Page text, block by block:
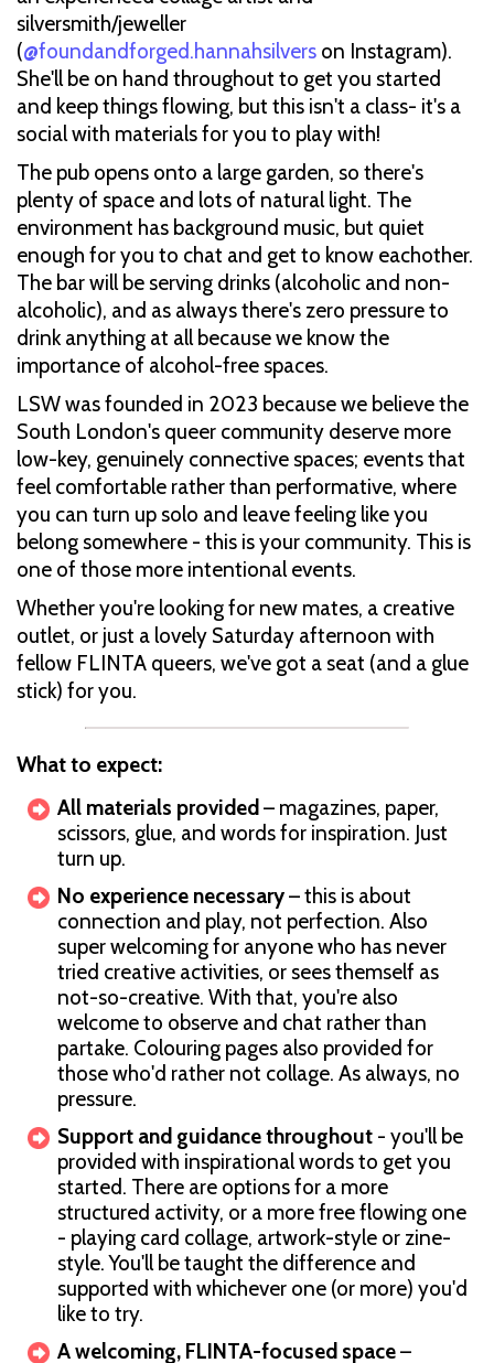
silversmith/jeweller
(@foundandforged.hannahsilvers on Instagram).
She'll be on hand throughout to get you started
and keep things flowing, but this isn't a class- it's a
social with materials for you to play with!
The pub opens onto a large garden, so there's
plenty of space and lots of natural light. The
environment has background music, but quiet
enough for you to chat and get to know eachother.
The bar will be serving drinks (alcoholic and non-
alcoholic), and as always there's zero pressure to
drink anything at all because we know the
importance of alcohol-free spaces.
LSW was founded in 2023 because we believe the
South London's queer community deserve more
low-key, genuinely connective spaces; events that
feel comfortable rather than performative, where
you can turn up solo and leave feeling like you
belong somewhere - this is your community. This is
one of those more intentional events.
Whether you're looking for new mates, a creative
outlet, or just a lovely Saturday afternoon with
fellow FLINTA queers, we've got a seat (and a glue
stick) for you.
What to expect:
All materials provided – magazines, paper,
scissors, glue, and words for inspiration. Just
turn up.
No experience necessary– this is about
connection and play, not perfection. Also
super welcoming for anyone who has never
tried creative activities, or sees themself as
not-so-creative. With that, you're also
welcome to observe and chat rather than
partake. Colouring pages also provided for
those who'd rather not collage. As always, no
pressure.
Support and guidance throughout - you'll be
provided with inspirational words to get you
started. There are options for a more
structured activity, or a more free flowing one
- playing card collage, artwork-style or zine-
style. You'll be taught the difference and
supported with whichever one (or more) you'd
like to try.
A welcoming, FLINTA-focused space–